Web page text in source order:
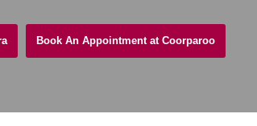
Book An Appointment at Coorparoo